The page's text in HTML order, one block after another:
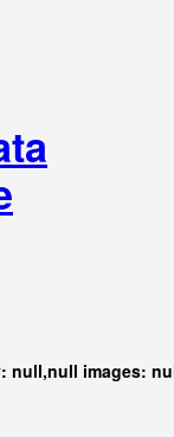
null,null images: